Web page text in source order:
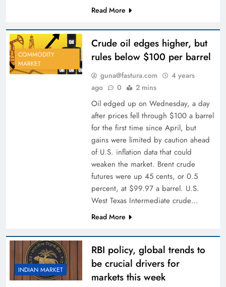
Read More
COMMODITY
MARKET
Crude oil edges higher, but
rules below $100 per barrel
guna@fastura.com
4 years
ago
0 2 mins
Oil edged up on Wednesday, a day
after prices fell through $100 a barrel
for the first time since April, but
gains were limited by caution ahead
of U.S. inflation data that could
weaken the market. Brent crude
futures were up 45 cents, or 0.5
percent, at $99.97 a barrel. U.S.
West Texas Intermediate crude…
Read More
INDIAN MARKET
RBI policy, global trends to
be crucial drivers for
markets this week